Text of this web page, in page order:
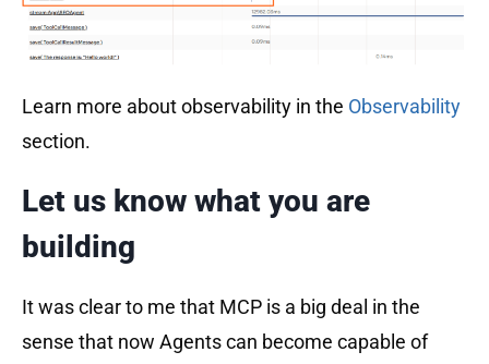
Learn more about observability in the Observability
section.
Let us know what you are
building
It was clear to me that MCP is a big deal in the
sense that now Agents can become capable of